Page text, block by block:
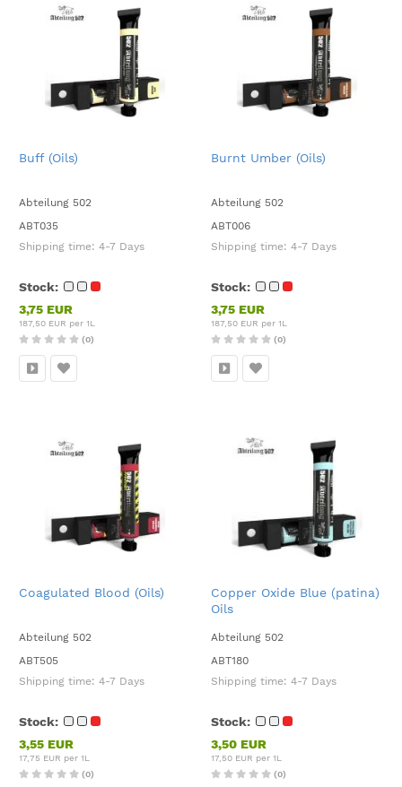
Buff (Oils)
Abteilung 502
ABT035
Shipping time: 4-7 Days
Stock:
3,75 EUR
187,50 EUR per 1L
(0)
Burnt Umber (Oils)
Abteilung 502
ABT006
Shipping time: 4-7 Days
Stock:
3,75 EUR
187,50 EUR per 1L
(0)
Coagulated Blood (Oils)
Abteilung 502
ABT505
Shipping time: 4-7 Days
Stock:
3,55 EUR
17,75 EUR per 1L
(0)
Copper Oxide Blue (patina)
Oils
Abteilung 502
ABT180
Shipping time: 4-7 Days
Stock:
3,50 EUR
17,50 EUR per 1L
(0)